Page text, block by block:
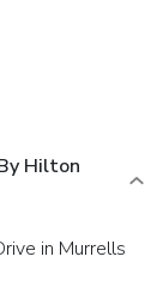
Hilton